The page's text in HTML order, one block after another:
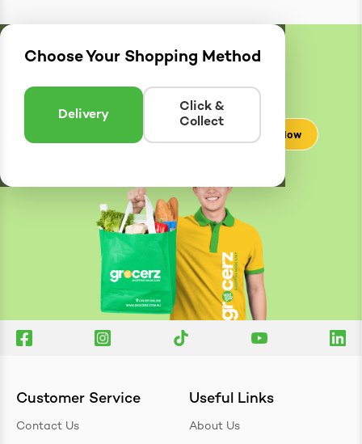
Choose Your Shopping Method
Delivery
Click &
Collect
DeliveryZones
Enter postcode to see if we can deliver to you.
Check Now
Customer Service
Contact Us
Useful Links
About Us